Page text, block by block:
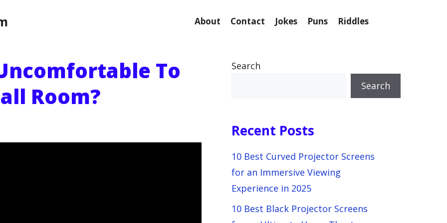
About Contact Jokes Puns Riddles
To
Room?
Search
Search
Recent Posts
10 Best Curved Projector Screens
for an Immersive Viewing
Experience in 2025
10 Best Black Projector Screens